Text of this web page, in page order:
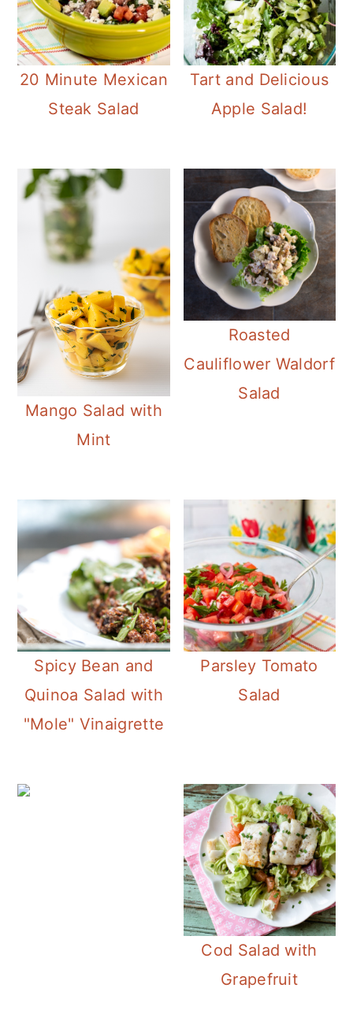
20 Minute Mexican
Steak Salad
Tart and Delicious
Apple Salad!
Mango Salad with
Mint
Roasted
Cauliflower Waldorf
Salad
Spicy Bean and
Quinoa Salad with
"Mole" Vinaigrette
Parsley Tomato
Salad
Cod Salad with
Grapefruit